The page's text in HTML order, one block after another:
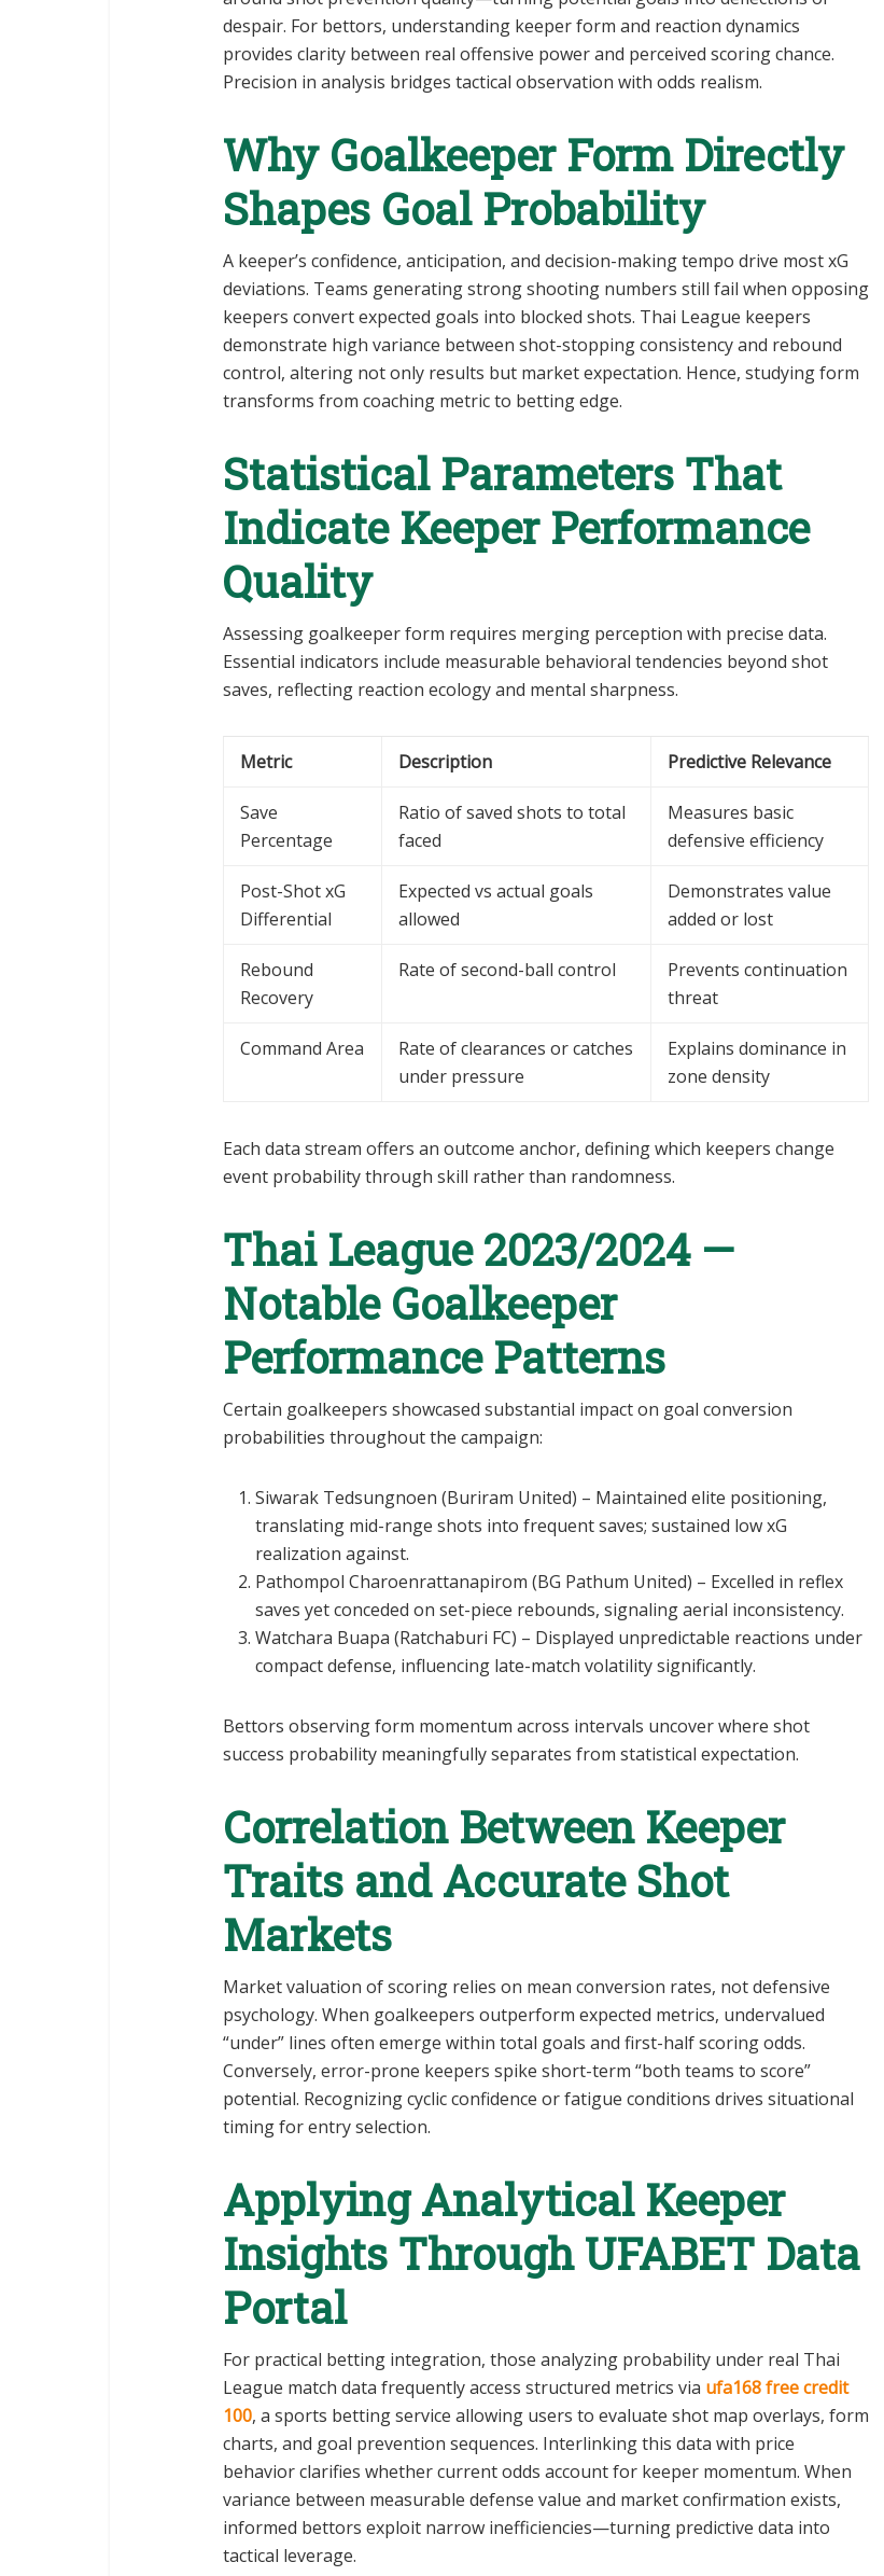
despair. For bettors, understanding keeper form and reaction dynamics
provides clarity between real offensive power and perceived scoring chance.
Precision in analysis bridges tactical observation with odds realism.
Why Goalkeeper Form Directly
Shapes Goal Probability
A keeper’s confidence, anticipation, and decision-making tempo drive most xG
deviations. Teams generating strong shooting numbers still fail when opposing
keepers convert expected goals into blocked shots. Thai League keepers
demonstrate high variance between shot-stopping consistency and rebound
control, altering not only results but market expectation. Hence, studying form
transforms from coaching metric to betting edge.
Statistical Parameters That
Indicate Keeper Performance
Quality
Assessing goalkeeper form requires merging perception with precise data.
Essential indicators include measurable behavioral tendencies beyond shot
saves, reflecting reaction ecology and mental sharpness.
Metric Description Predictive Relevance
Save
Percentage
Ratio of saved shots to total
faced
Measures basic
defensive efficiency
Post-Shot xG
Differential
Expected vs actual goals
allowed
Demonstrates value
added or lost
Rebound
Recovery
Rate of second-ball control
Prevents continuation
threat
Command Area
Rate of clearances or catches
under pressure
Explains dominance in
zone density
Each data stream offers an outcome anchor, defining which keepers change
event probability through skill rather than randomness.
Thai League 2023/2024 —
Notable Goalkeeper
Performance Patterns
Certain goalkeepers showcased substantial impact on goal conversion
probabilities throughout the campaign:
Siwarak Tedsungnoen (Buriram United) – Maintained elite positioning,
translating mid-range shots into frequent saves; sustained low xG
realization against.
Pathompol Charoenrattanapirom (BG Pathum United) – Excelled in reflex
saves yet conceded on set-piece rebounds, signaling aerial inconsistency.
Watchara Buapa (Ratchaburi FC) – Displayed unpredictable reactions under
compact defense, influencing late-match volatility significantly.
Bettors observing form momentum across intervals uncover where shot
success probability meaningfully separates from statistical expectation.
Correlation Between Keeper
Traits and Accurate Shot
Markets
Market valuation of scoring relies on mean conversion rates, not defensive
psychology. When goalkeepers outperform expected metrics, undervalued
“under” lines often emerge within total goals and first-half scoring odds.
Conversely, error-prone keepers spike short-term “both teams to score”
potential. Recognizing cyclic confidence or fatigue conditions drives situational
timing for entry selection.
Applying Analytical Keeper
Insights Through UFABET Data
Portal
For practical betting integration, those analyzing probability under real Thai
League match data frequently access structured metrics via ufa168 free credit
100, a sports betting service allowing users to evaluate shot map overlays, form
charts, and goal prevention sequences. Interlinking this data with price
behavior clarifies whether current odds account for keeper momentum. When
variance between measurable defense value and market confirmation exists,
informed bettors exploit narrow inefficiencies—turning predictive data into
tactical leverage.